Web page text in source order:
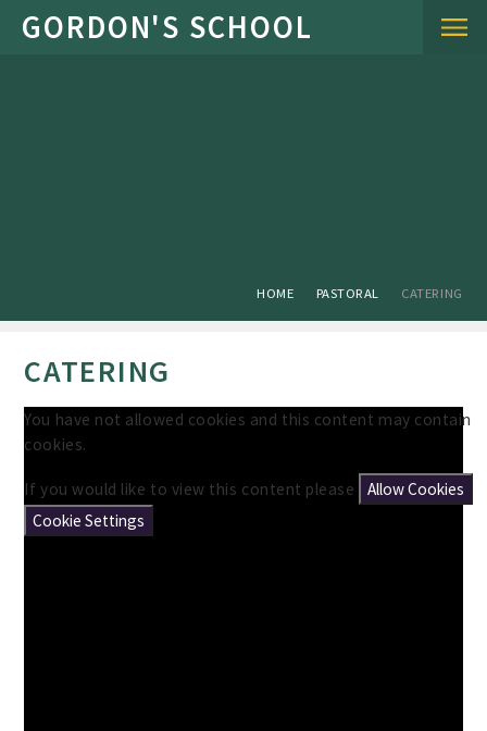
Skip to content ↓
HOME PASTORAL CATERING
CATERING
You have not allowed cookies and this content may contain
cookies.
If you would like to view this content please
Allow Cookies
Cookie Settings